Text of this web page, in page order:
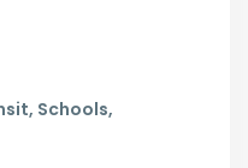
Schools,